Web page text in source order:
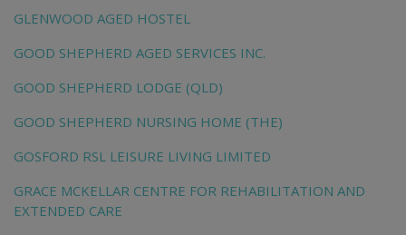
GLENWOOD AGED HOSTEL
GOOD SHEPHERD AGED SERVICES INC.
GOOD SHEPHERD LODGE (QLD)
GOOD SHEPHERD NURSING HOME (THE)
GOSFORD RSL LEISURE LIVING LIMITED
GRACE MCKELLAR CENTRE FOR REHABILITATION AND
EXTENDED CARE